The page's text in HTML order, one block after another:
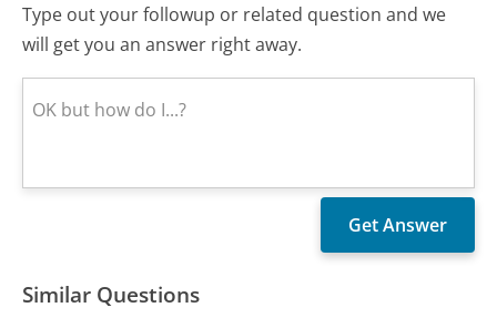
Type out your followup or related question and we
will get you an answer right away.
Similar Questions